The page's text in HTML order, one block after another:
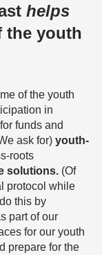
helps
the youth
of the youth
in
funds and
ask for) youth-
roots
solutions. (Of
protocol while
this by
part of our
for our youth
prepare for the